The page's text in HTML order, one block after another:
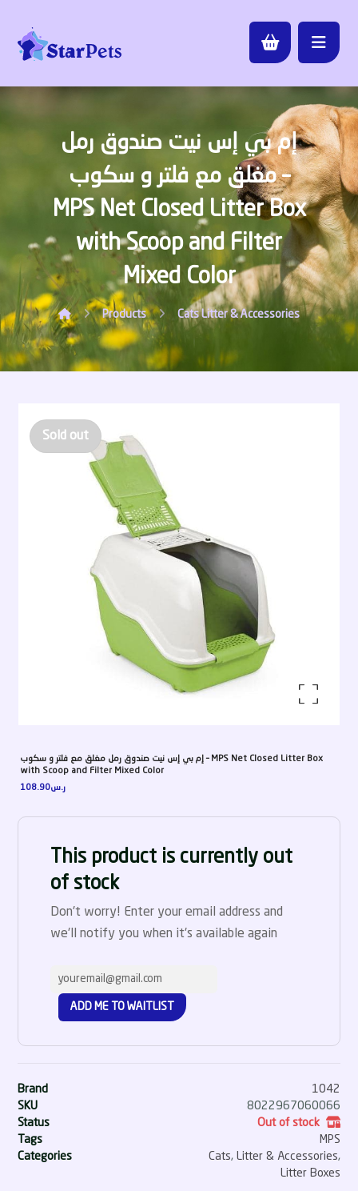
إم بي إس نيت صندوق رمل
مغلق مع فلتر و سكوب –
MPS Net Closed Litter Box
with Scoop and Filter
Mixed Color
Products Cats Litter & Accessories
Enlarge the image
Sold out
إم بي إس نيت صندوق رمل مغلق مع فلتر و سكوب – MPS Net Closed Litter Box
with Scoop and Filter Mixed Color
ر.س108.90
This product is currently out
of stock
Don't worry! Enter your email address and
we'll notify you when it's available again
ADD ME TO WAITLIST
Brand
1042
SKU
8022967060066
Status
Out of stock
Tags
MPS
Categories
Cats, Litter & Accessories,
Litter Boxes